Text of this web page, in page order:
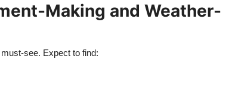
Making and Weather-
see. Expect to find: